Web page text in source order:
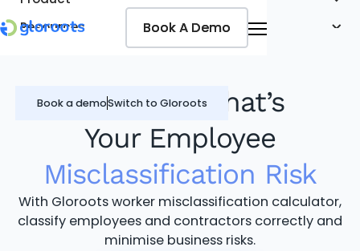
Resources
Book a demoSwitch to Gloroots
Book A Demo
Book A Demo
Find Out What’s
Your Employee
Misclassification Risk
With Gloroots worker misclassification calculator,
classify employees and contractors correctly and
minimise business risks.